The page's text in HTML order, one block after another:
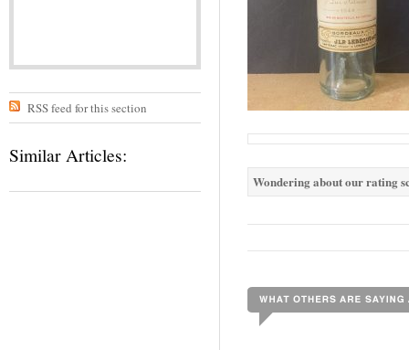
RSS feed for this section
Similar Articles:
Wondering about our rating